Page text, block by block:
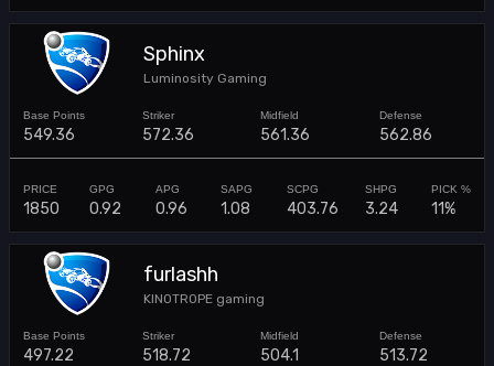
Sphinx
Luminosity Gaming
549.36 572.36 561.36 562.86
1850 0.92 0.96 1.08 403.76 3.24 11%
furlashh
KINOTROPE gaming
497.22 518.72 504.1 513.72